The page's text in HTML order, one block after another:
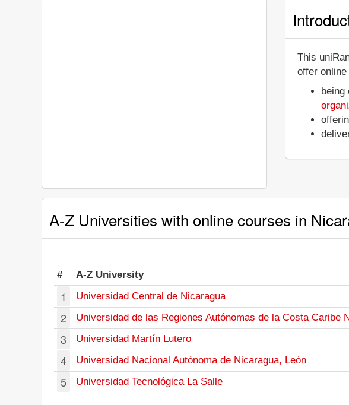
This
offer
being
A-Z Universities with online courses in
# A-Z University
1 Universidad Central de Nicaragua
2 Universidad de las Regiones Autónomas de la Costa Caribe
3 Universidad Martín Lutero
4 Universidad Nacional Autónoma de Nicaragua, León
5 Universidad Tecnológica La Salle